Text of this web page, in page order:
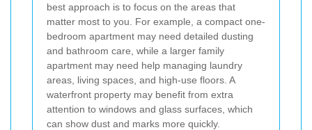
best approach is to focus on the areas that
matter most to you. For example, a compact one-
bedroom apartment may need detailed dusting
and bathroom care, while a larger family
apartment may need help managing laundry
areas, living spaces, and high-use floors. A
waterfront property may benefit from extra
attention to windows and glass surfaces, which
can show dust and marks more quickly.